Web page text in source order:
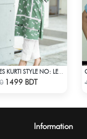
Check Product
1499 BDT
Information